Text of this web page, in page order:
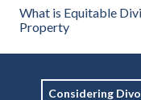
What is Equitable
Property
Considering